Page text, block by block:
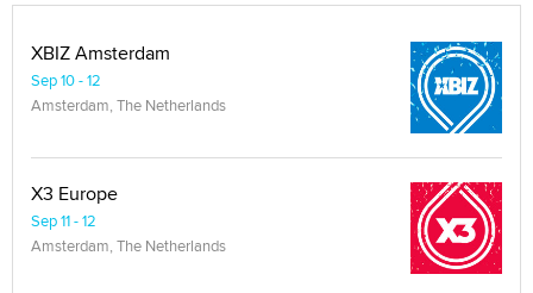
XBIZ Amsterdam
Sep 10 - 12
Amsterdam, The Netherlands
X3 Europe
Sep 11 - 12
Amsterdam, The Netherlands